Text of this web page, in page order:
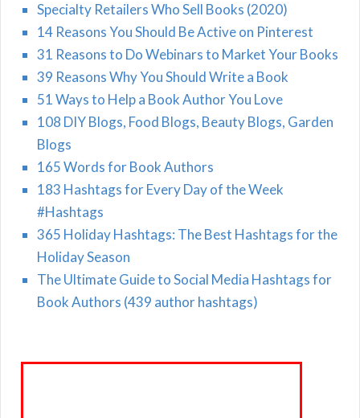
Specialty Retailers Who Sell Books (2020)
14 Reasons You Should Be Active on Pinterest
31 Reasons to Do Webinars to Market Your Books
39 Reasons Why You Should Write a Book
51 Ways to Help a Book Author You Love
108 DIY Blogs, Food Blogs, Beauty Blogs, Garden
Blogs
165 Words for Book Authors
183 Hashtags for Every Day of the Week
#Hashtags
365 Holiday Hashtags: The Best Hashtags for the
Holiday Season
The Ultimate Guide to Social Media Hashtags for
Book Authors (439 author hashtags)